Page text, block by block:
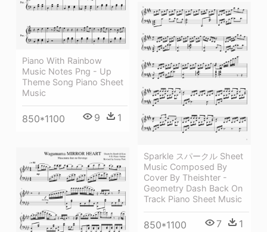
Piano With Rainbow
Music Notes Png - Up
Theme Song Piano Sheet
Music
850*1100 9 1
Sparkle スパークル Sheet
Music Composed By
Cover By Theishter -
Geometry Dash Back On
Track Piano Sheet Music
850*1100 7 1